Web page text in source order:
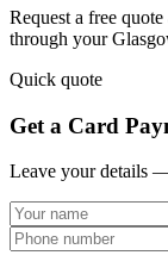
Request a free
through your
Quick quote
Get a Card
Leave your details